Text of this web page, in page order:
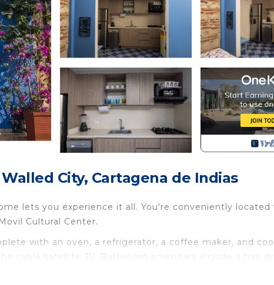
City, Cartagena de Indias
lets you experience it all. You're conveniently located
Cultural Center.
with an oven, a refrigerator, a coffee maker, and
cable/satellite TV. Bathroom amenities include a hair
3-bathroom rental include bed sheets, an